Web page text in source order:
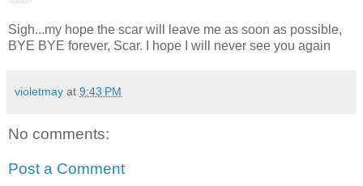
Sigh...my hope the scar will leave me as soon as possible,
BYE BYE forever, Scar. I hope I will never see you again
violetmay at 9:43 PM
No comments:
Post a Comment